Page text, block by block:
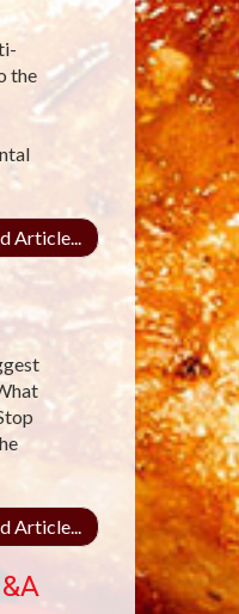
the
Article...
Article...